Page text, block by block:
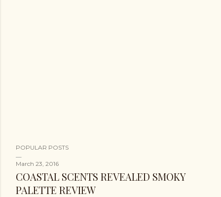
POPULAR POSTS
March 23, 2016
COASTAL SCENTS REVEALED SMOKY
PALETTE REVIEW